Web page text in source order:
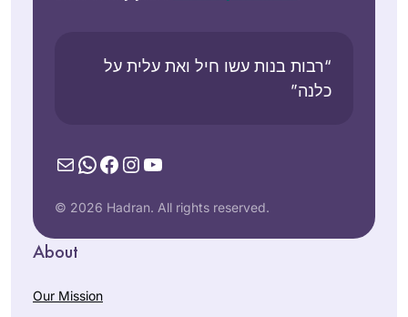
“רבות בנות עשו חיל ואת עלית על
כלנה”
MailWhatsApp
Facebook
Instagram
YouTube
© 2026 Hadran. All rights reserved.
About
Our Mission